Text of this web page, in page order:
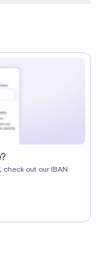
lifting charge ($10–
why the recipient may
check out our IBAN